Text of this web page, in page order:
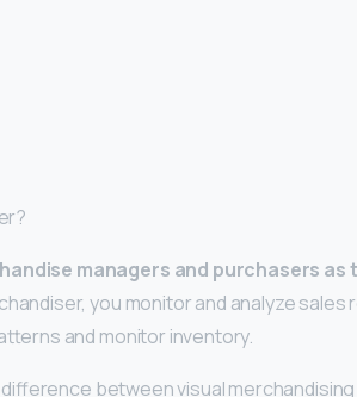
managers and purchasers as
you monitor and analyze sales
and monitor inventory.
between visual